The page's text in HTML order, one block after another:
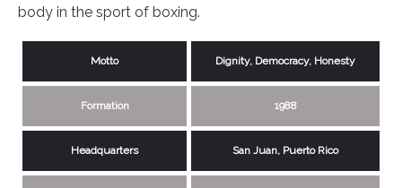
body in the sport of boxing.
Motto Dignity, Democracy, Honesty
Formation 1988
Headquarters San Juan, Puerto Rico